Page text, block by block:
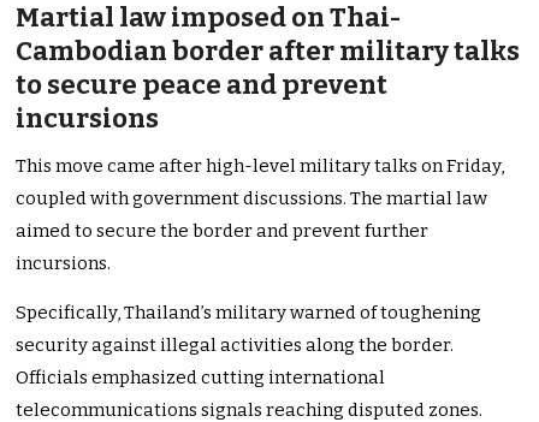
Martial law imposed on Thai-
Cambodian border after military talks
to secure peace and prevent
incursions
This move came after high-level military talks on Friday,
coupled with government discussions. The martial law
aimed to secure the border and prevent further
incursions.
Specifically, Thailand’s military warned of toughening
security against illegal activities along the border.
Officials emphasized cutting international
telecommunications signals reaching disputed zones.